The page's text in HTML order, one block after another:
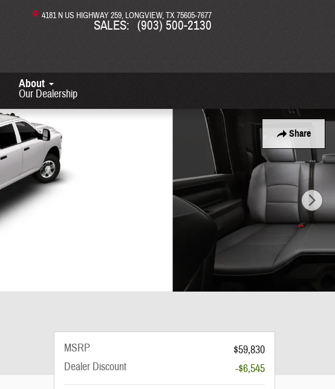
4181 N US HIGHWAY 259 LONGVIEW,TX75605-7677
SALES: (903) 500-2130
About
Our Dealership
Share
MSRP
$59,830
Dealer Discount
-$6,545